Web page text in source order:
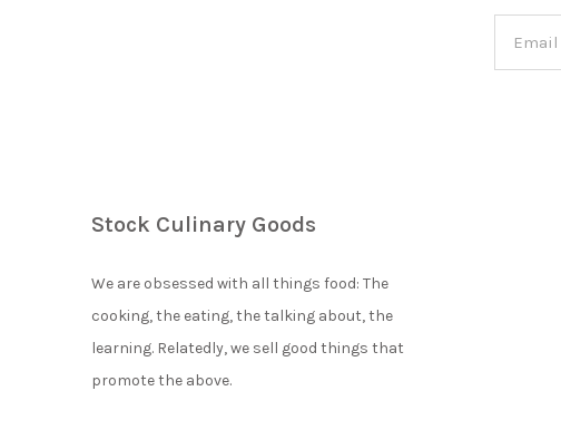
Stock Culinary Goods
We are obsessed with all things food: The
cooking, the eating, the talking about, the
learning. Relatedly, we sell good things that
promote the above.